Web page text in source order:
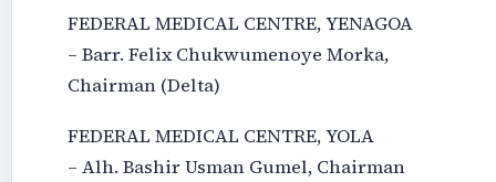
FEDERAL MEDICAL CENTRE, YENAGOA
– Barr. Felix Chukwumenoye Morka,
Chairman (Delta)
FEDERAL MEDICAL CENTRE, YOLA
– Alh. Bashir Usman Gumel, Chairman